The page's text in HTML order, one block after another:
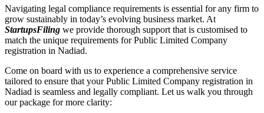
Navigating legal compliance requirements is essential for any firm to
grow sustainably in today’s evolving business market. At
StartupsFiling we provide thorough support that is customised to
match the unique requirements for Public Limited Company
registration in Nadiad.
Come on board with us to experience a comprehensive service
tailored to ensure that your Public Limited Company registration in
Nadiad is seamless and legally compliant. Let us walk you through
our package for more clarity: